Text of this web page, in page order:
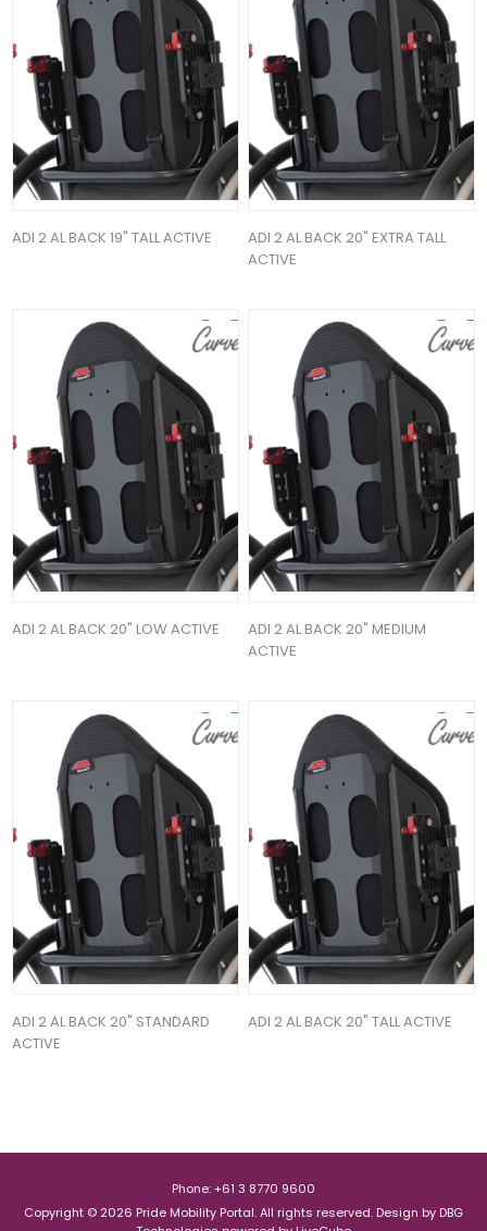
ADI 2 AL BACK 19" TALL ACTIVE
ADI 2 AL BACK 20" EXTRA TALL
ACTIVE
ADI 2 AL BACK 20" LOW ACTIVE
ADI 2 AL BACK 20" MEDIUM
ACTIVE
ADI 2 AL BACK 20" STANDARD
ACTIVE
ADI 2 AL BACK 20" TALL ACTIVE
Phone: +61 3 8770 9600
Copyright © 2026 Pride Mobility Portal. All rights reserved. Design by DBG